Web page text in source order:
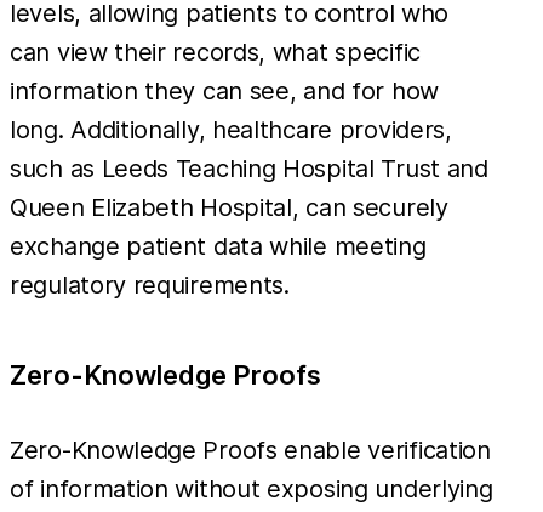
levels, allowing patients to control who
can view their records, what specific
information they can see, and for how
long. Additionally, healthcare providers,
such as Leeds Teaching Hospital Trust and
Queen Elizabeth Hospital, can securely
exchange patient data while meeting
regulatory requirements.
Zero-Knowledge Proofs
Zero-Knowledge Proofs enable verification
of information without exposing underlying